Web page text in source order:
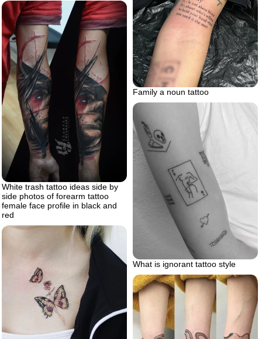
Family a noun tattoo
White trash tattoo ideas side by
side photos of forearm tattoo
female face profile in black and
red
What is ignorant tattoo style